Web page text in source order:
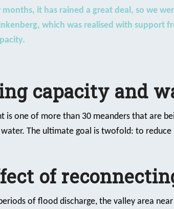
months, it has rained a great deal, so we
which was realised with support
capacity and
is one of more than 30 meanders that are
The ultimate goal is twofold: to
of
of flood discharge, the valley area